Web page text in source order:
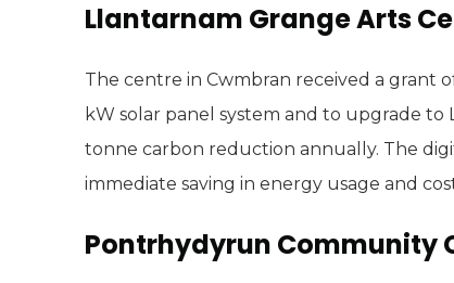
Llantarnam Grange Arts
The centre in Cwmbran received a grant
kW solar panel system and to upgrade
tonne carbon reduction annually. The
immediate saving in energy usage and
Pontrhydyrun Community